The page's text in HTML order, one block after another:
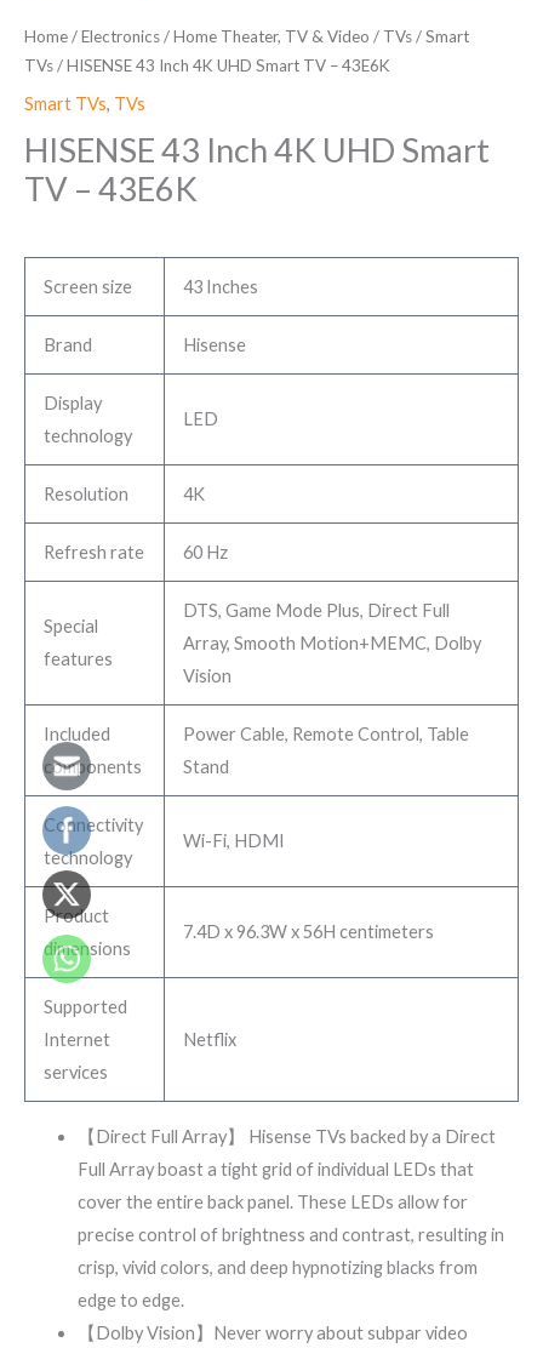
Home/Electronics/Home Theater, TV & Video / TVs/Smart
TVs/ HISENSE 43 Inch 4K UHD Smart TV – 43E6K
Smart TVs, TVs
HISENSE 43 Inch 4K UHD Smart
TV – 43E6K
Screen size 43 Inches
Brand Hisense
Display
technology
LED
Resolution 4K
Refresh rate 60 Hz
Special
features
DTS, Game Mode Plus, Direct Full
Array, Smooth Motion+MEMC, Dolby
Vision
Included
components
Power Cable, Remote Control, Table
Stand
Connectivity
technology
Wi-Fi, HDMI
Product
dimensions
7.4D x 96.3W x 56H centimeters
Supported
Internet
services
Netflix
【Direct Full Array】 Hisense TVs backed by a Direct
Full Array boast a tight grid of individual LEDs that
cover the entire back panel. These LEDs allow for
precise control of brightness and contrast, resulting in
crisp, vivid colors, and deep hypnotizing blacks from
edge to edge.
【Dolby Vision】Never worry about subpar video